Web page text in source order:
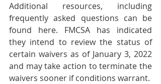
Additional resources, including
frequently asked questions can be
found here. FMCSA has indicated
they intend to review the status of
certain waivers as of January 3, 2022
and may take action to terminate the
waivers sooner if conditions warrant.